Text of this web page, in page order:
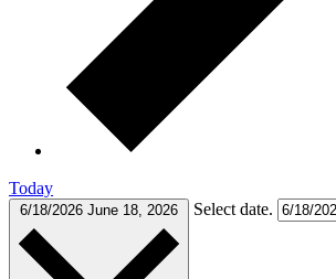
Today
6/18/2026 June 18, 2026 Select date.